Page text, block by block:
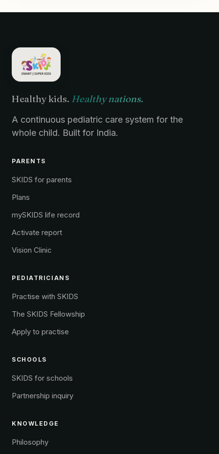
Healthy kids. Healthy nations.
A continuous pediatric care system for the
whole child. Built for India.
PARENTS
SKIDS for parents
Plans
mySKIDS life record
Activate report
Vision Clinic
PEDIATRICIANS
Practise with SKIDS
The SKIDS Fellowship
Apply to practise
SCHOOLS
SKIDS for schools
Partnership inquiry
KNOWLEDGE
Philosophy